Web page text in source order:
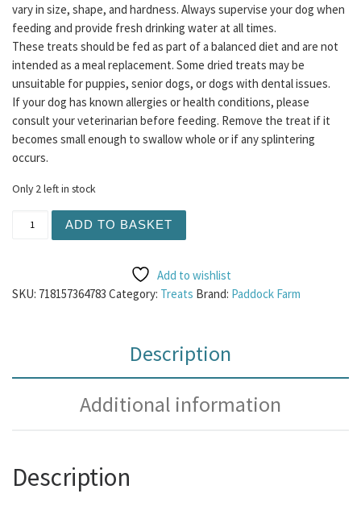
vary in size, shape, and hardness. Always supervise your dog when
feeding and provide fresh drinking water at all times.
These treats should be fed as part of a balanced diet and are not
intended as a meal replacement. Some dried treats may be
unsuitable for puppies, senior dogs, or dogs with dental issues.
If your dog has known allergies or health conditions, please
consult your veterinarian before feeding. Remove the treat if it
becomes small enough to swallow whole or if any splintering
occurs.
Only 2 left in stock
ADD TO BASKET
Add to wishlist
SKU: 718157364783 Category: Treats Brand: Paddock Farm
Description
Additional information
Description